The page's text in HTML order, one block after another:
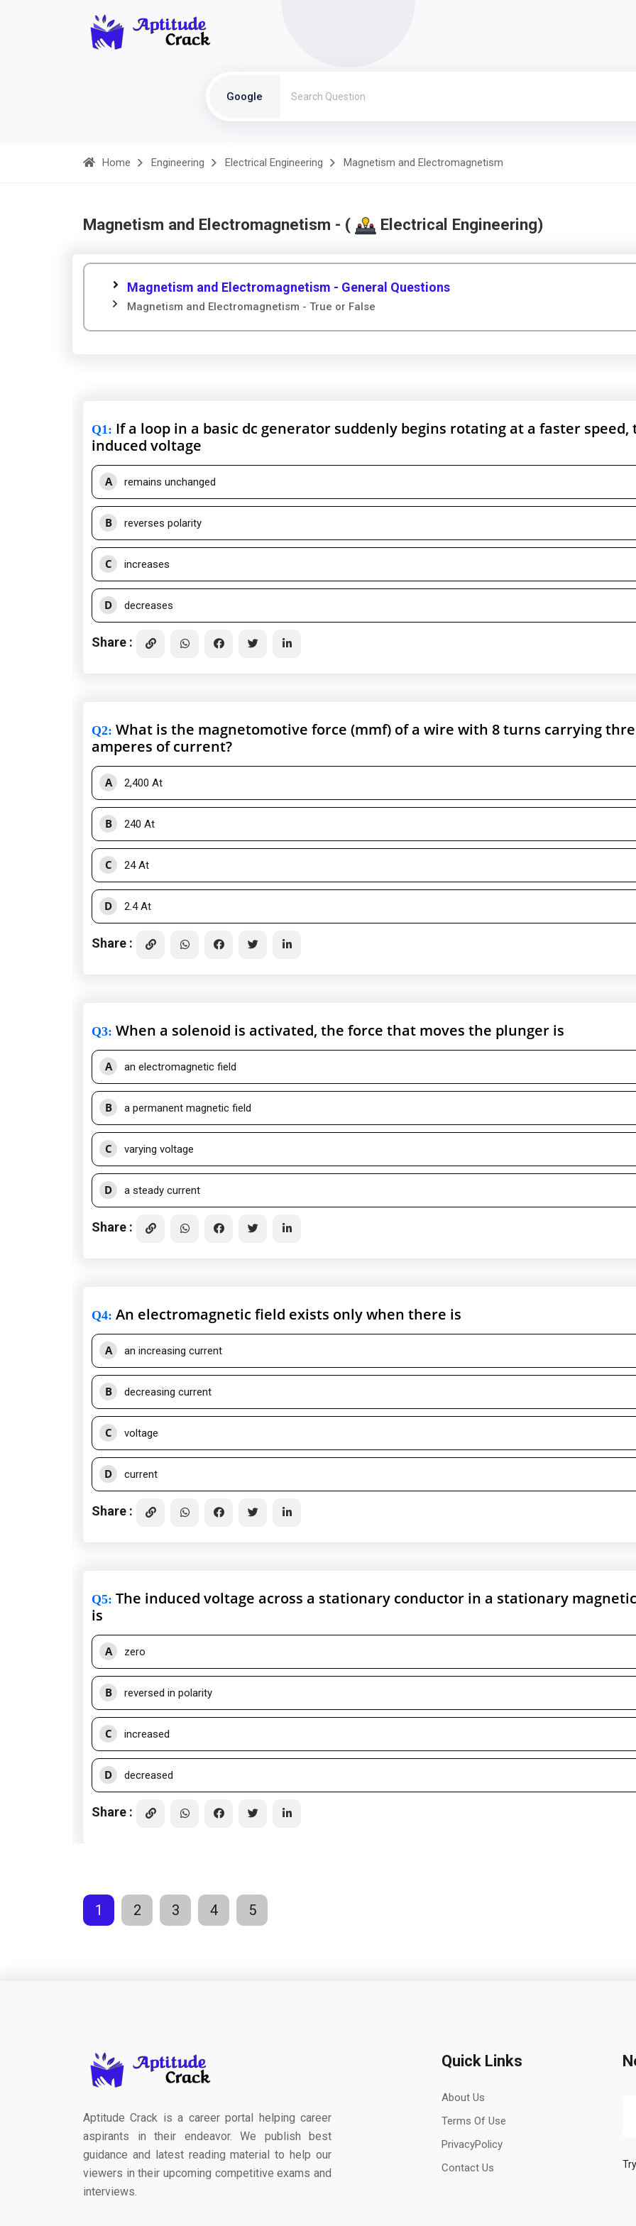
Google
Home Engineering Electrical Engineering Magnetism and Electromagnetism
Magnetism and Electromagnetism - ( Electrical Engineering)
Magnetism and Electromagnetism - General Questions
Magnetism and Electromagnetism - True or False
Q1: If a loop in a basic dc generator suddenly begins rotating at a faster speed,
induced voltage
A remains unchanged
B reverses polarity
C increases
D decreases
Share :
Q2: What is the magnetomotive force (mmf) of a wire with 8 turns carrying
amperes of current?
A 2,400 At
B 240 At
C 24 At
D 2.4 At
Share :
Q3: When a solenoid is activated, the force that moves the plunger is
A an electromagnetic field
B a permanent magnetic field
C varying voltage
D a steady current
Share :
Q4: An electromagnetic field exists only when there is
A an increasing current
B decreasing current
C voltage
D current
Share :
Q5: The induced voltage across a stationary conductor in a stationary
is
A zero
B reversed in polarity
C increased
D decreased
Share :
1 2 3 4 5
Aptitude Crack is a career portal helping career
aspirants in their endeavor. We publish best
guidance and latest reading material to help our
viewers in their upcoming competitive exams and
interviews.
Quick Links
About Us
Terms Of Use
PrivacyPolicy
Contact Us